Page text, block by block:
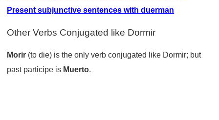
Present subjunctive sentences with duerman
Other Verbs Conjugated like Dormir
Morir (to die) is the only verb conjugated like Dormir; but
past participe is Muerto.